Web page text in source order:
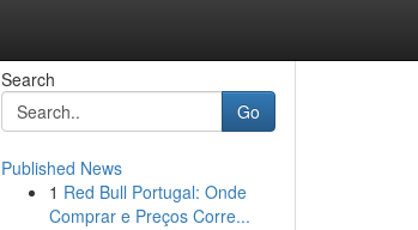
Search
Go
Published News
1 Red Bull Portugal: Onde
Comprar e Preços Corre...